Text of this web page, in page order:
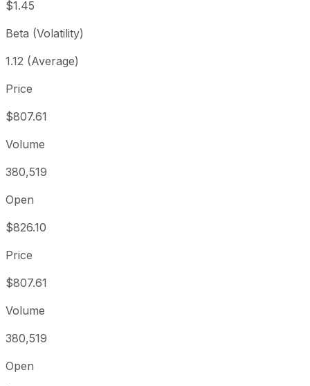
$1.45
Beta (Volatility)
1.12 (Average)
Price
$807.61
Volume
380,519
Open
$826.10
Price
$807.61
Volume
380,519
Open